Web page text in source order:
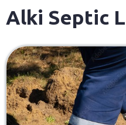
Alki Septic